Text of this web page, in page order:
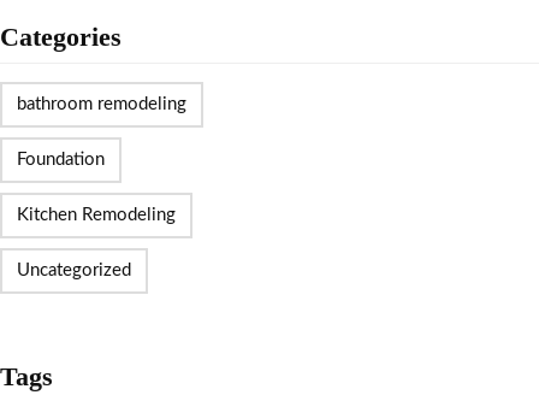
Categories
bathroom remodeling
Foundation
Kitchen Remodeling
Uncategorized
Tags